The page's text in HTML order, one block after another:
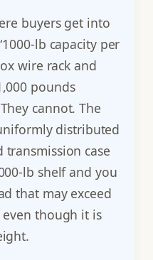
buyers get into
lb capacity per
wire rack and
pounds
cannot. The
distributed
case
lb shelf and you
that may exceed
though it is